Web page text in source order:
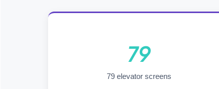
79
79 elevator screens